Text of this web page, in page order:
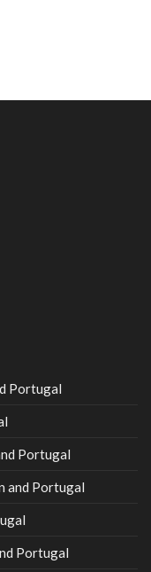
Portugal
Portugal
and Portugal
Portugal